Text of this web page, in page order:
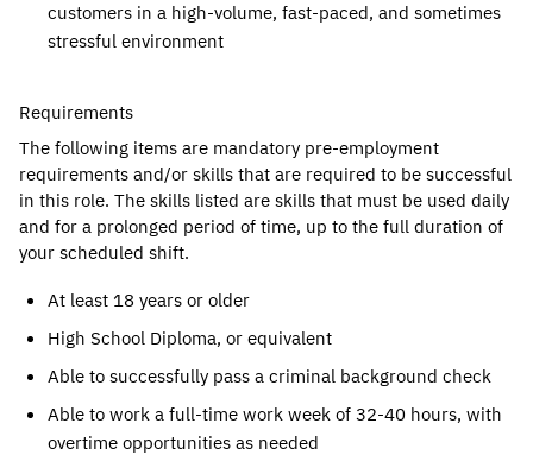
customers in a high-volume, fast-paced, and sometimes
stressful environment
Requirements
The following items are mandatory pre-employment
requirements and/or skills that are required to be successful
in this role. The skills listed are skills that must be used daily
and for a prolonged period of time, up to the full duration of
your scheduled shift.
At least 18 years or older
High School Diploma, or equivalent
Able to successfully pass a criminal background check
Able to work a full-time work week of 32-40 hours, with
overtime opportunities as needed